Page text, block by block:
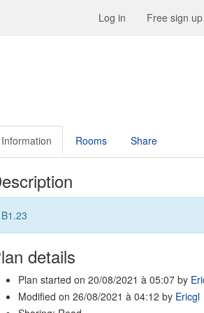
Log in Free sign up
Information Rooms Share
B1.23
details
Plan started on 20/08/2021 à 05:07 by
Modified on 26/08/2021 à 04:12 by Ericgl